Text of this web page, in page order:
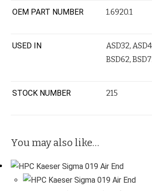
OEM PART NUMBER 1.6920.1
USED IN ASD32,
BSD62,
STOCK NUMBER 215
You may also like…